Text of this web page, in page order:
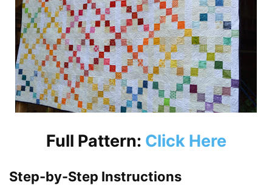
Full Pattern: Click Here
Step-by-Step Instructions